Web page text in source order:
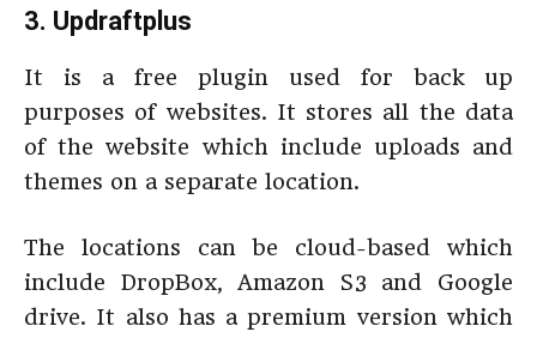
3. Updraftplus
It is a free plugin used for back up
purposes of websites. It stores all the data
of the website which include uploads and
themes on a separate location.
The locations can be cloud-based which
include DropBox, Amazon S3 and Google
drive. It also has a premium version which